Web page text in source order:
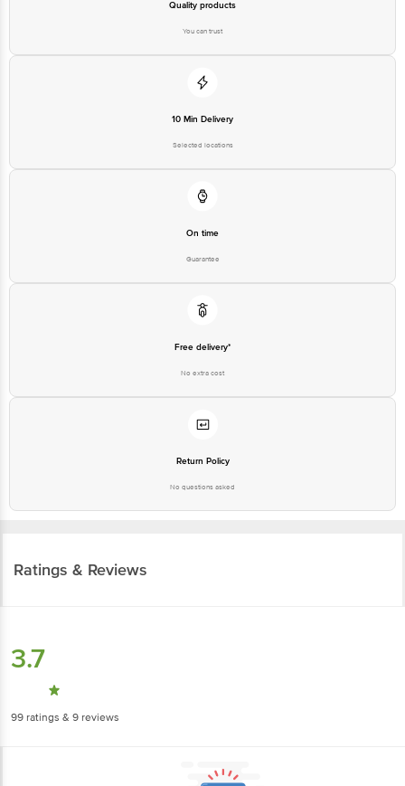
Quality products
You can trust
10 Min Delivery
Selected locations
On time
Guarantee
Free delivery*
No extra cost
Return Policy
No questions asked
Ratings & Reviews
3.7
99 ratings & 9 reviews